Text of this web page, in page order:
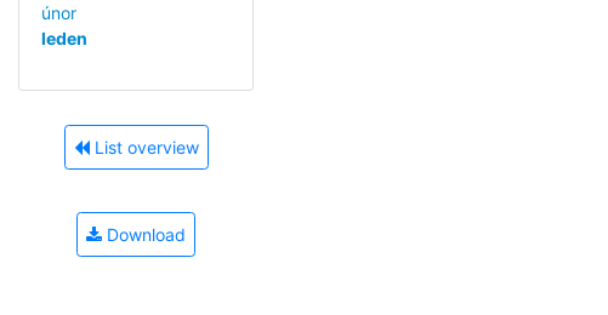
únor
leden
List overview
Download